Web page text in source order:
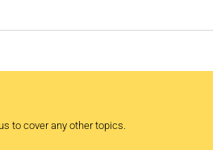
to cover any other topics.